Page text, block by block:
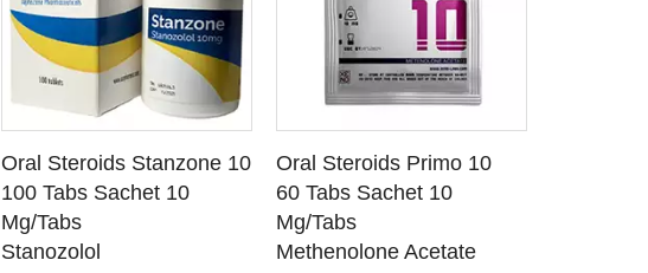
SEE DETAILS
Oral Steroids Stanzone 10
100 Tabs Sachet 10
Mg/Tabs
Stanozolol
SEE DETAILS
Oral Steroids Primo 10
60 Tabs Sachet 10
Mg/Tabs
Methenolone Acetate